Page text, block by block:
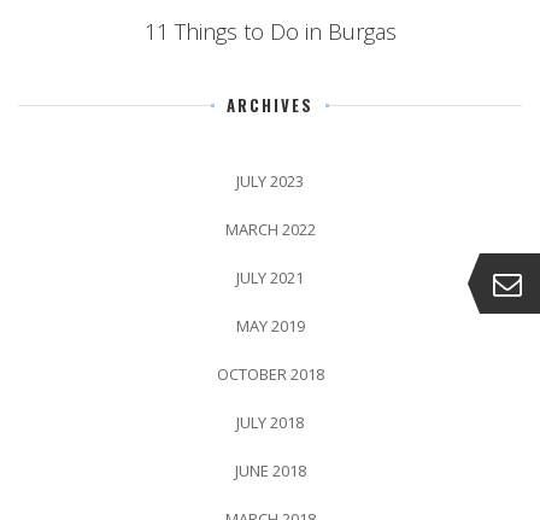
11 Things to Do in Burgas
ARCHIVES
JULY 2023
MARCH 2022
JULY 2021
MAY 2019
OCTOBER 2018
JULY 2018
JUNE 2018